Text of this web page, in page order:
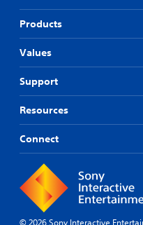
Products
Values
Support
Resources
Connect